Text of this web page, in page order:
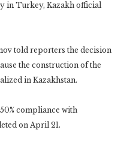
in Turkey, Kazakh official
told reporters the decision
the construction of the
in Kazakhstan.
compliance with
on April 21.